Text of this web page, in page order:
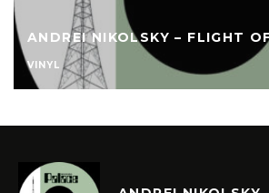
ANDREI NIKOLSKY – FLIGHT
VINYL